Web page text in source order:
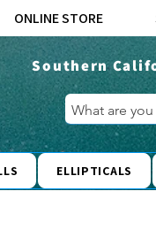
ONLINE STORE
Southern
ELLIPTICALS